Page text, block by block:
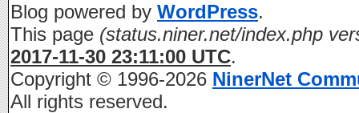
Blog powered by WordPress.
This page (status.niner.net/index.php
2017-11-30 23:11:00 UTC.
Copyright © 1996-2026 NinerNet
All rights reserved.